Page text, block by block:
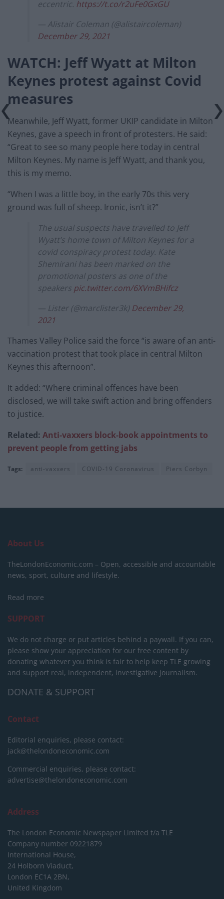
eccentric. https://t.co/r2uFe0GxGU
— Alistair Coleman (@alistaircoleman)
December 29, 2021
WATCH: Jeff Wyatt at Milton
Keynes protest against Covid
measures
Meanwhile, Jeff Wyatt, former UKIP candidate in Milton
Keynes, gave a speech in front of protesters. He said:
“Great to see so many people here today in central
Milton Keynes. My name is Jeff Wyatt, and thank you,
this is my memo.
“When I was a little boy, in the early 70s this very
ground was full of sheep. Ironic, isn’t it?”
The usual suspects have travelled to Jeff
Wyatt’s home town of Milton Keynes for a
covid conspiracy protest today. Kate
Shemirani has been marked on the
promotional posters as one of the
speakers pic.twitter.com/6XVmBHifcz
— Lister (@marclister3k) December 29,
2021
Thames Valley Police said the force “is aware of an anti-
vaccination protest that took place in central Milton
Keynes this afternoon”.
It added: “Where criminal offences have been
disclosed, we will take swift action and bring offenders
to justice.
Related: Anti-vaxxers block-book appointments to
prevent people from getting jabs
Tags: anti-vaxxers COVID-19 Coronavirus Piers Corbyn
About Us
TheLondonEconomic.com – Open, accessible and accountable
news, sport, culture and lifestyle.
Read more
SUPPORT
We do not charge or put articles behind a paywall. If you can,
please show your appreciation for our free content by
donating whatever you think is fair to help keep TLE growing
and support real, independent, investigative journalism.
DONATE & SUPPORT
Contact
Editorial enquiries, please contact:
jack@thelondoneconomic.com
Commercial enquiries, please contact:
advertise@thelondoneconomic.com
Address
The London Economic Newspaper Limited t/a TLE
Company number 09221879
International House,
24 Holborn Viaduct,
London EC1A 2BN,
United Kingdom